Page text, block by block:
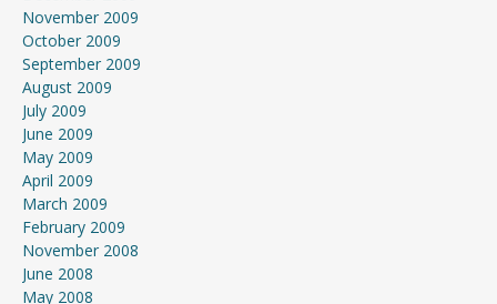
November 2009
October 2009
September 2009
August 2009
July 2009
June 2009
May 2009
April 2009
March 2009
February 2009
November 2008
June 2008
May 2008